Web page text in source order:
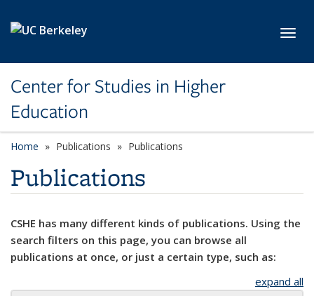
Center for Studies in Higher
Education
Home Publications Publications
Publications
CSHE has many different kinds of publications. Using the
search filters on this page, you can browse all
publications at once, or just a certain type, such as:
expand all